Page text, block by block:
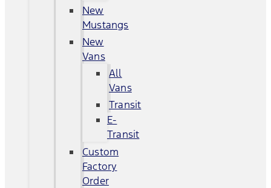
New
Mustangs
New
Vans
All
Vans
Transit
E-
Transit
Custom
Factory
Order